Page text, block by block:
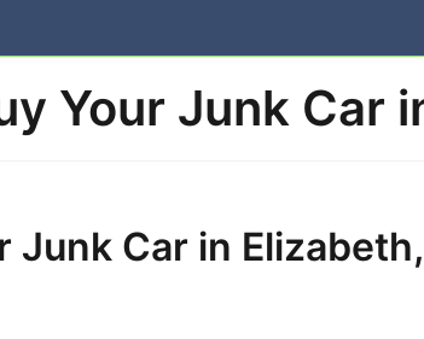
Your Junk Car
Junk Car in Elizabeth,